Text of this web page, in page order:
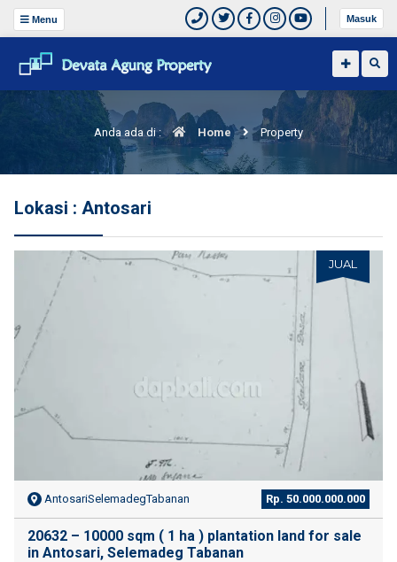
Menu Masuk
Anda ada di : Home Property
Lokasi : Antosari
JUAL
AntosariSelemadegTabanan Rp. 50.000.000.000
20632 – 10000 sqm ( 1 ha ) plantation land for sale
in Antosari, Selemadeg Tabanan